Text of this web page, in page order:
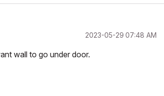
‎2023-05-29 07:48 AM
wall to go under door.